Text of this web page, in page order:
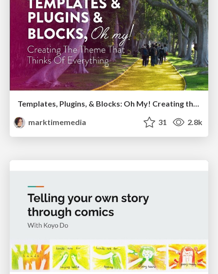
Templates, Plugins, & Blocks: Oh My! Creating the theme that thinks of everything
marktimemedia
31 2.8k